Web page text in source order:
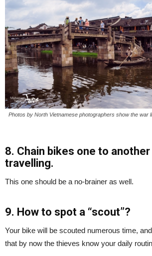
Photos by North Vietnamese photographers show the war
8. Chain bikes one to another
travelling.
This one should be a no-brainer as well.
9. How to spot a “scout”?
Your bike will be scouted numerous time,
that by now the thieves know your daily